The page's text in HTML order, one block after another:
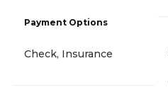
Payment Options
Check, Insurance